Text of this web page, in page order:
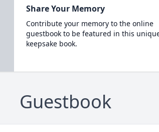
Share Your Memory
Contribute your memory to the online
guestbook to be featured in this
keepsake book.
Guestbook